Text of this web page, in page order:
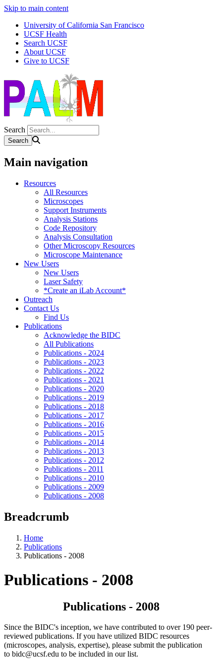
Skip to main content
University of California San Francisco
UCSF Health
Search UCSF
About UCSF
Give to UCSF
Search
Main navigation
Resources
All Resources
Microscopes
Support Instruments
Analysis Stations
Code Repository
Analysis Consultation
Other Microscopy Resources
Microscope Maintenance
New Users
New Users
Laser Safety
*Create an iLab Account*
Outreach
Contact Us
Find Us
Publications
Acknowledge the BIDC
All Publications
Publications - 2024
Publications - 2023
Publications - 2022
Publications - 2021
Publications - 2020
Publications - 2019
Publications - 2018
Publications - 2017
Publications - 2016
Publications - 2015
Publications - 2014
Publications - 2013
Publications - 2012
Publications - 2011
Publications - 2010
Publications - 2009
Publications - 2008
Breadcrumb
Home
Publications
Publications - 2008
Publications - 2008
Publications - 2008
Since the BIDC's inception, we have contributed to over 190 peer-
reviewed publications. If you have utilized BIDC resources
(microscopes, analysis, expertise), please submit the publication
to bidc@ucsf.edu to be included in our list.